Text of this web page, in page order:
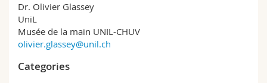
Dr. Olivier Glassey
UniL
Musée de la main UNIL-CHUV
olivier.glassey@unil.ch
Categories